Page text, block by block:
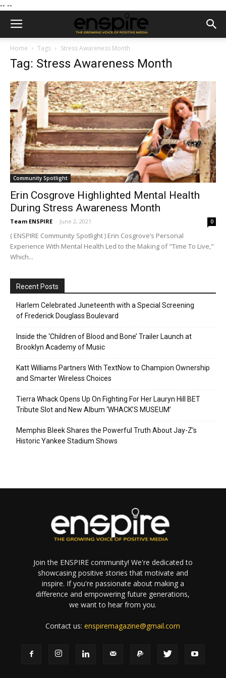
-- --
Home Tags Stress Awareness Month
Tag: Stress Awareness Month
Community Spotlight
Erin Cosgrove Highlighted Mental Health
During Stress Awareness Month
Team ENSPIRE - June 2, 2021 0
( ENSPIRE Community Spotlight ) Erin Cosgrove’s Personal
Experience With Mental Health Led to the Making of "Time To Live,"
Which...
Recent Posts
Harlem Celebrated Juneteenth with a Special Screening
of Frederick Douglass Boulevard
Inside the ‘Children of Blood and Bone’ Trailer Launch at
Brooklyn Academy of Music
Katt Williams Partners With TextNow to Champion Ownership
and Smarter Wireless Choices
Tierra Whack Opens Up On Fighting For Her Lauryn Hill BET
Tribute Slot and New Album ‘WHACK’S MUSEUM’
Memphis Bleek Shares the Powerful Truth About Jay-Z’s
Historic Yankee Stadium Shows
Join the ENSPIRE community! We're dedicated to
showcasing positive stories that motivate and
inspire. If you're passionate about making a
difference and empowering future generations,
we want to hear from you.
Contact us:enspiremagazine@gmail.com